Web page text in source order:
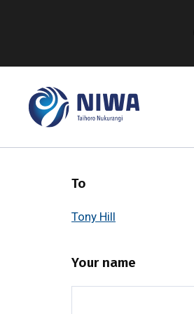
content
To
Tony Hill
Your name